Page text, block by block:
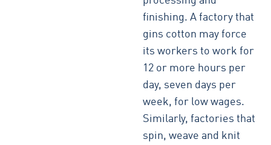
finishing. A factory that
gins cotton may force
its workers to work for
12 or more hours per
day, seven days per
week, for low wages.
Similarly, factories that
spin, weave and knit